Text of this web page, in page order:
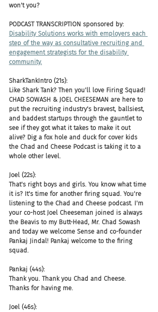
won't you?
PODCAST TRANSCRIPTION sponsored by:
Disability Solutions works with employers each
step of the way as consultative recruiting and
engagement strategists for the disability
community.
SharkTankIntro (21s):
Like Shark Tank? Then you'll love Firing Squad!
CHAD SOWASH & JOEL CHEESEMAN are here to
put the recruiting industry's bravest, ballsiest,
and baddest startups through the gauntlet to
see if they got what it takes to make it out
alive? Dig a fox hole and duck for cover kids
the Chad and Cheese Podcast is taking it to a
whole other level.
Joel (22s):
That's right boys and girls. You know what time
it is? It's time for another firing squad. You're
listening to the Chad and Cheese podcast. I'm
your co-host Joel Cheeseman joined is always
the Beavis to my Butt-Head, Mr. Chad Sowash
and today we welcome Sense and co-founder
Pankaj Jindal! Pankaj welcome to the firing
squad.
Pankaj (44s):
Thank you. Thank you Chad and Cheese.
Thanks for having me.
Joel (46s):